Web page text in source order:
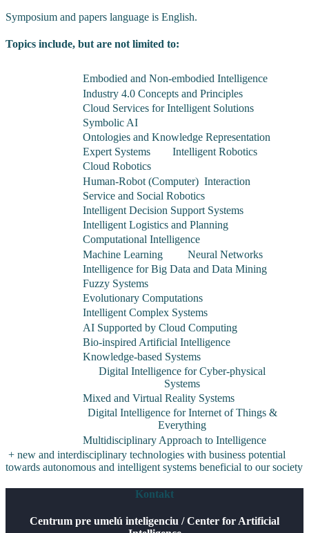
Symposium and papers language is English.
Topics include, but are not limited to:
Embodied and Non-embodied Intelligence
Industry 4.0 Concepts and Principles
Cloud Services for Intelligent Solutions
Symbolic AI
Ontologies and Knowledge Representation
Expert Systems
Intelligent Robotics
Cloud Robotics
Human-Robot (Computer) Interaction
Service and Social Robotics
Intelligent Decision Support Systems
Intelligent Logistics and Planning
Computational Intelligence
Machine Learning
Neural Networks
Intelligence for Big Data and Data Mining
Fuzzy Systems
Evolutionary Computations
Intelligent Complex Systems
AI Supported by Cloud Computing
Bio-inspired Artificial Intelligence
Knowledge-based Systems
Digital Intelligence for Cyber-physical
Systems
Mixed and Virtual Reality Systems
Digital Intelligence for Internet of Things &
Everything
Multidisciplinary Approach to Intelligence
+ new and interdisciplinary technologies with business potential
towards autonomous and intelligent systems beneficial to our society
Kontakt
Centrum pre umelú inteligenciu / Center for Artificial